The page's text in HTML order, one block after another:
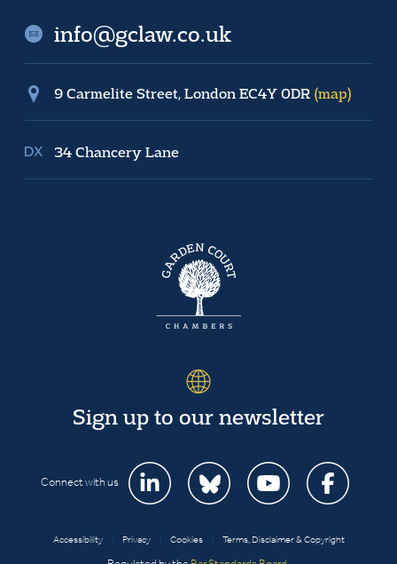
info@gclaw.co.uk
9 Carmelite Street, London EC4Y 0DR (map)
34 Chancery Lane
Sign up to our newsletter
Connect with us
Accessibility Privacy Cookies Terms, Disclaimer & Copyright